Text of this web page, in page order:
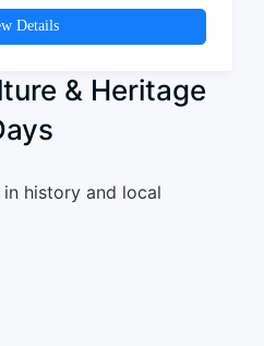
Details
& Heritage
history and local